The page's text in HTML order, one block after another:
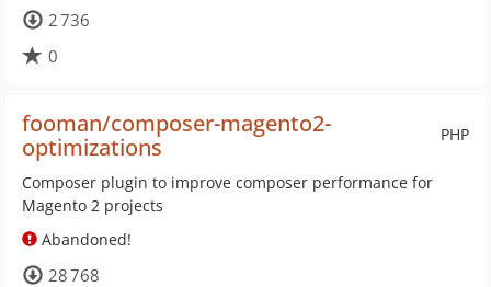
2 736
0
PHP
fooman/composer-magento2-
optimizations
Composer plugin to improve composer performance for
Magento 2 projects
Abandoned!
28 768